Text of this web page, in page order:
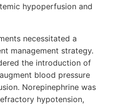
hypoperfusion and
necessitated a
management strategy.
the introduction of
blood pressure
Norepinephrine was
hypotension,